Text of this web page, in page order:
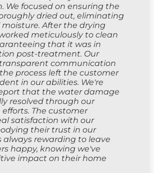
We focused on ensuring the
dried out, eliminating
After the drying
meticulously to clean
that it was in
post-treatment. Our
communication
process left the customer
in our abilities. We're
that the water damage
resolved through our
The customer
satisfaction with our
their trust in our
always rewarding to leave
happy, knowing we've
impact on their home